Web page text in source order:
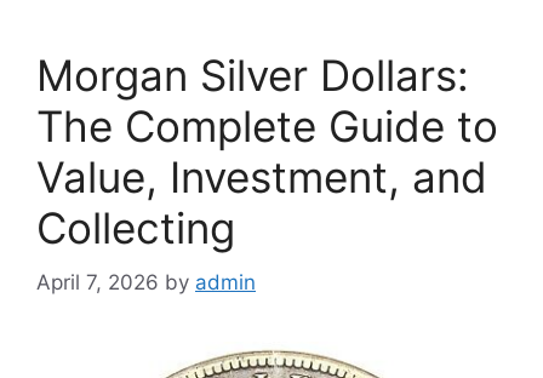
Morgan Silver Dollars:
The Complete Guide to
Value, Investment, and
Collecting
April 7, 2026 by admin